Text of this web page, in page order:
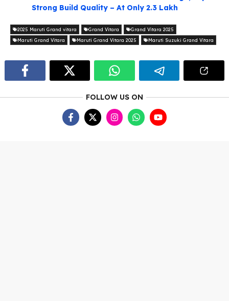
Strong Build Quality – At Only 2.3 Lakh
2025 Maruti Grand vitara Grand Vitara
Grand Vitara 2025
Maruti Grand Vitara
Maruti Grand Vitara 2025 Maruti Suzuki Grand Vitara
FOLLOW US ON